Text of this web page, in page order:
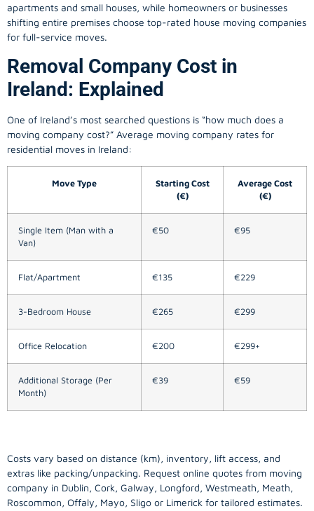
apartments and small houses, while homeowners or businesses
shifting entire premises choose top-rated house moving companies
for full-service moves.
Removal Company Cost in
Ireland: Explained
One of Ireland’s most searched questions is “how much does a
moving company cost?” Average moving company rates for
residential moves in Ireland:
Move Type
Starting Cost
(€)
Average Cost
(€)
Single Item (Man with a
Van)
€50 €95
Flat/Apartment €135 €229
3-Bedroom House €265 €299
Office Relocation €200 €299+
Additional Storage (Per
Month)
€39 €59
Costs vary based on distance (km), inventory, lift access, and
extras like packing/unpacking. Request online quotes from moving
company in Dublin, Cork, Galway, Longford, Westmeath, Meath,
Roscommon, Offaly, Mayo, Sligo or Limerick for tailored estimates.